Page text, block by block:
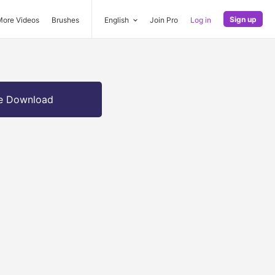
Videos Brushes English Join Pro Log in Sign up
Download